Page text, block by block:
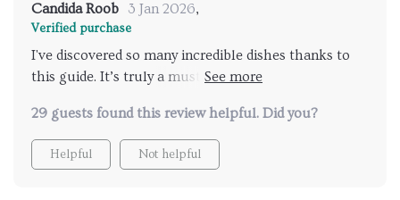
Candida Roob 3 Jan 2026,
Verified purchase
I've discovered so many incredible dishes thanks to
this guide. It’s truly a must-have for any food lover 🌮
29 guests found this review helpful. Did you?
Helpful Not helpful